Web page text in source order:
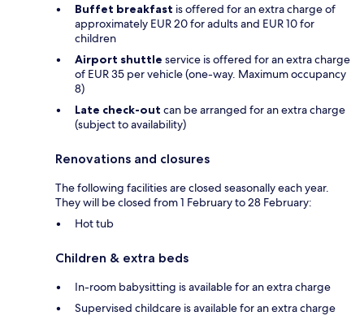
Buffet breakfast is offered for an extra charge of
approximately EUR 20 for adults and EUR 10 for
children
Airport shuttle service is offered for an extra charge
of EUR 35 per vehicle (one-way. Maximum occupancy
8)
Late check-out can be arranged for an extra charge
(subject to availability)
Renovations and closures
The following facilities are closed seasonally each year.
They will be closed from 1 February to 28 February:
Hot tub
Children & extra beds
In-room babysitting is available for an extra charge
Supervised childcare is available for an extra charge